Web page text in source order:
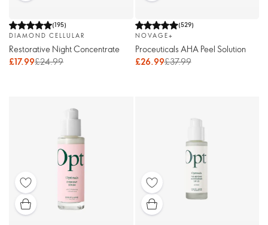
(195)
DIAMOND CELLULAR
Restorative Night Concentrate
£17.99£24.99
(529)
NOVAGE+
Proceuticals AHA Peel Solution
£26.99£37.99